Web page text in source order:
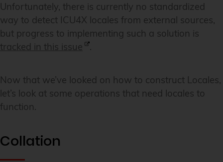
Unfortunately, there is currently no standardized
way to detect ICU4X locales from external sources,
but progress to implementing such a solution is
tracked in this issue
.
Now that we’ve looked on how to construct Locales,
let’s look at some operations that need locales to
function.
Collation